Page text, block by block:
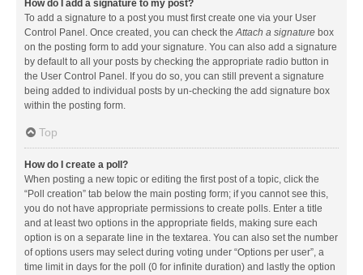
How do I add a signature to my post?
To add a signature to a post you must first create one via your User
Control Panel. Once created, you can check theAttach a signature box
on the posting form to add your signature. You can also add a signature
by default to all your posts by checking the appropriate radio button in
the User Control Panel. If you do so, you can still prevent a signature
being added to individual posts by un-checking the add signature box
within the posting form.
Top
How do I create a poll?
When posting a new topic or editing the first post of a topic, click the
“Poll creation” tab below the main posting form; if you cannot see this,
you do not have appropriate permissions to create polls. Enter a title
and at least two options in the appropriate fields, making sure each
option is on a separate line in the textarea. You can also set the number
of options users may select during voting under “Options per user”, a
time limit in days for the poll (0 for infinite duration) and lastly the option